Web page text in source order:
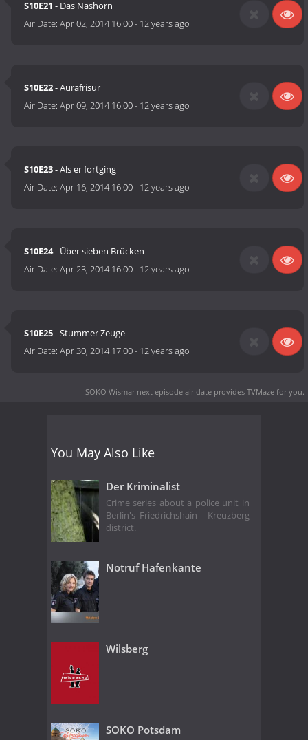
S10E21 - Das Nashorn
Air Date:Apr 02, 2014 16:00- 12 years ago
S10E22- Aurafrisur
Air Date:Apr 09, 2014 16:00- 12 years ago
S10E23- Als er fortging
Air Date:Apr 16, 2014 16:00- 12 years ago
S10E24- Über sieben Brücken
Air Date:Apr 23, 2014 16:00- 12 years ago
S10E25- Stummer Zeuge
Air Date:Apr 30, 2014 17:00- 12 years ago
SOKO Wismar next episode air date provides TVMaze for you.
You May Also Like
Der Kriminalist
Crime series about a police unit in
Berlin's Friedrichshain - Kreuzberg
district.
Notruf Hafenkante
Wilsberg
SOKO Potsdam